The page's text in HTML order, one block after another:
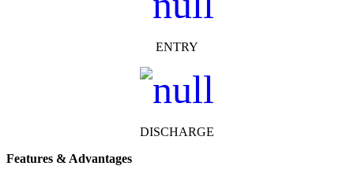
ENTRY
DISCHARGE
Features & Advantages